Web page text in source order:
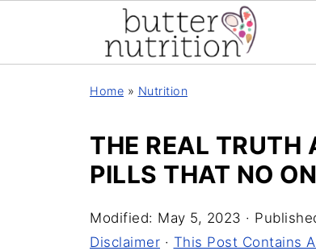
Home » Nutrition
THE REAL TRUTH
PILLS THAT NO
Modified: May 5, 2023 ·
Disclaimer · This Post Contains